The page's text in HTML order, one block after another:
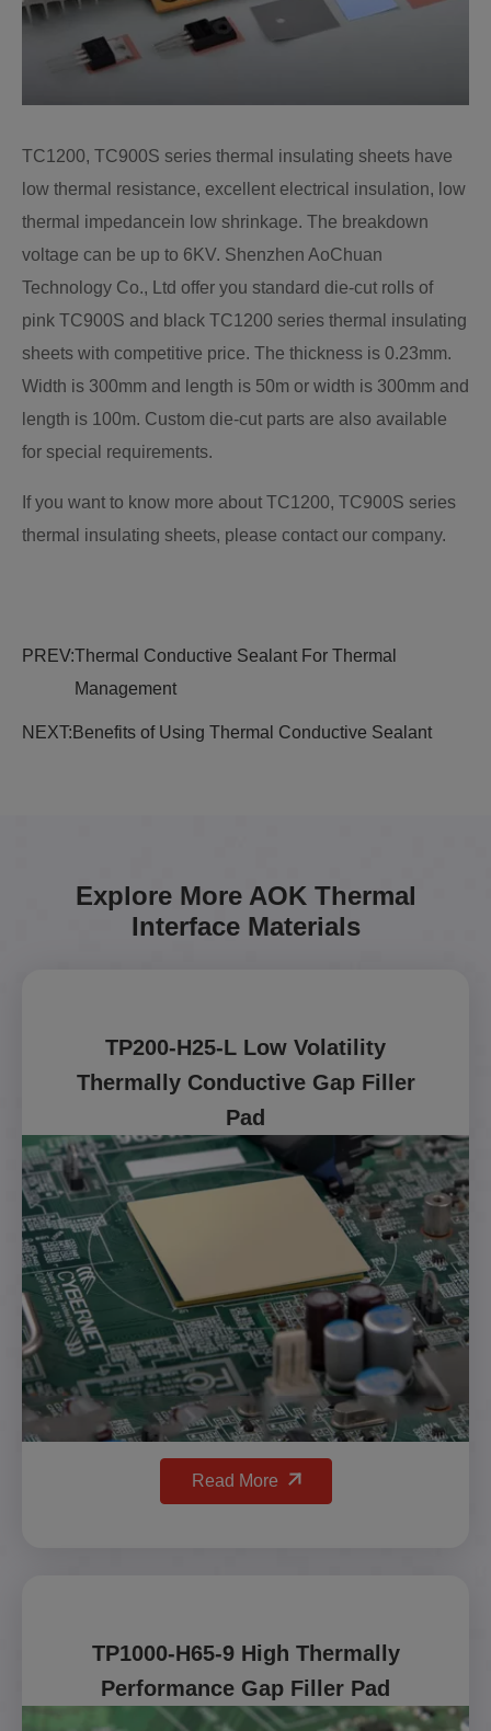
TC1200, TC900S series thermal insulating sheets have
low thermal resistance, excellent electrical insulation, low
thermal impedancein low shrinkage. The breakdown
voltage can be up to 6KV. Shenzhen AoChuan
Technology Co., Ltd offer you standard die-cut rolls of
pink TC900S and black TC1200 series thermal insulating
sheets with competitive price. The thickness is 0.23mm.
Width is 300mm and length is 50m or width is 300mm and
length is 100m. Custom die-cut parts are also available
for special requirements.
If you want to know more about TC1200, TC900S series
thermal insulating sheets, please contact our company.
PREV:Thermal Conductive Sealant For Thermal
Management
NEXT: Benefits of Using Thermal Conductive Sealant
Explore More AOK Thermal
Interface Materials
TP200-H25-L Low Volatility
Thermally Conductive Gap Filler
Pad
Read More
TP1000-H65-9 High Thermally
Performance Gap Filler Pad